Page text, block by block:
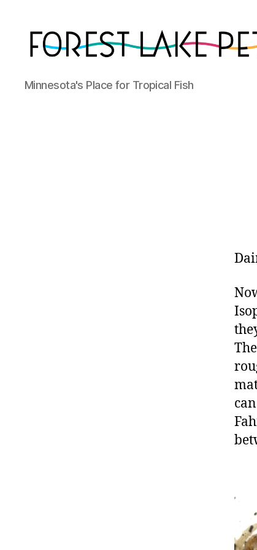
Forest
Lake
Minnesota's Place for Tropical Fish